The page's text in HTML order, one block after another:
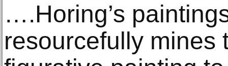
….Horing’s
resourcefully mines